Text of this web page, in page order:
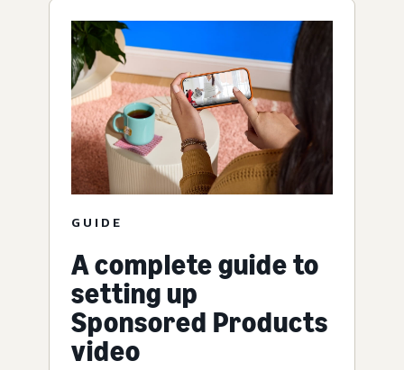
GUIDE
A complete guide to
setting up
Sponsored Products
video